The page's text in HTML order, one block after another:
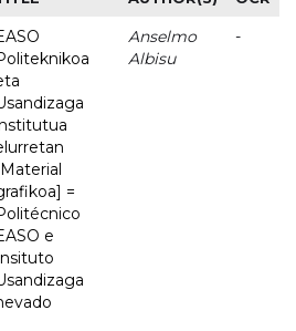
=
e
Insituto
Anselmo
Albisu
-